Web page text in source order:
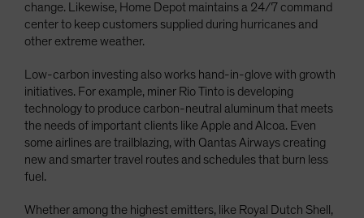
change. Likewise, Home Depot maintains a 24/7 command
center to keep customers supplied during hurricanes and
other extreme weather.
Low-carbon investing also works hand-in-glove with growth
initiatives. For example, miner Rio Tinto is developing
technology to produce carbon-neutral aluminum that meets
the needs of important clients like Apple and Alcoa. Even
some airlines are trailblazing, with Qantas Airways creating
new and smarter travel routes and schedules that burn less
fuel.
Whether among the highest emitters, like Royal Dutch Shell,